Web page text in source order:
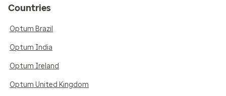
Countries
Optum Brazil
Optum India
Optum Ireland
Optum United Kingdom